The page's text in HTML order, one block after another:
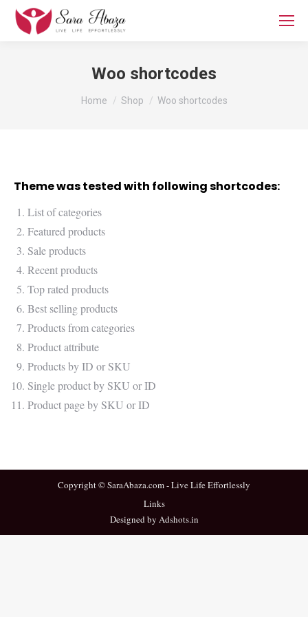
Woo shortcodes
You are here:
Home Shop Woo shortcodes
Theme was tested with following shortcodes:
List of categories
Featured products
Sale products
Recent products
Top rated products
Best selling products
Products from categories
Product attribute
Products by ID or SKU
Single product by SKU or ID
Product page by SKU or ID
Copyright © SaraAbaza.com - Live Life Effortlessly
Links
Designed by Adshots.in